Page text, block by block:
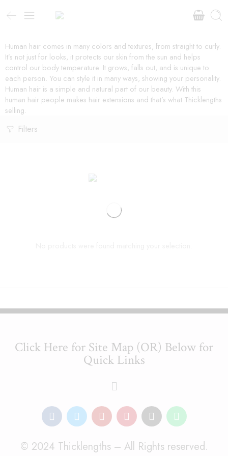
Human hair comes in many colors and textures, from straight to curly.
It’s not just for looks, it protects our skin from the sun and helps
control our body temperature. It grows, falls out, and is unique to
each person. You can style it in many ways, showing your personality.
Human hair is a simple and natural part of our beauty. With this
human hair people makes hair extensions and that’s what Thicklengths
selling.
Filters
Click Here for Site Map (OR) Below for
Quick Links
© 2024 Thicklengths – All Rights reserved.